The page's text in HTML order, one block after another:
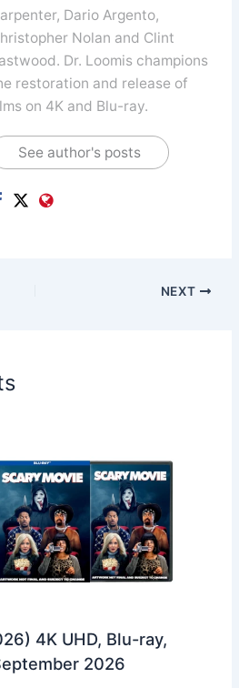
Dario Argento,
Nolan and Clint
Dr. Loomis champions
restoration and release of
on 4K and Blu-ray.
See author's posts
NEXT
4K UHD, Blu-ray,
2026